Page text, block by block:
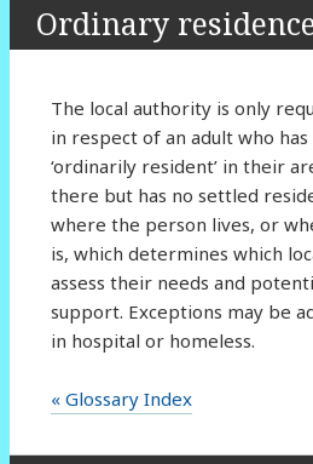
Ordinary
The local authority is only
in respect of an adult who
‘ordinarily resident’ in their
there but has no settled
where the person lives, or
is, which determines which
assess their needs and
support. Exceptions may be
in hospital or homeless.
« Glossary Index